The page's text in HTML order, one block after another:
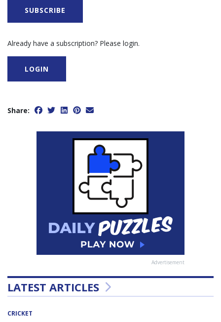
SUBSCRIBE
Already have a subscription? Please login.
LOGIN
Share:
Advertisement
LATEST ARTICLES
CRICKET